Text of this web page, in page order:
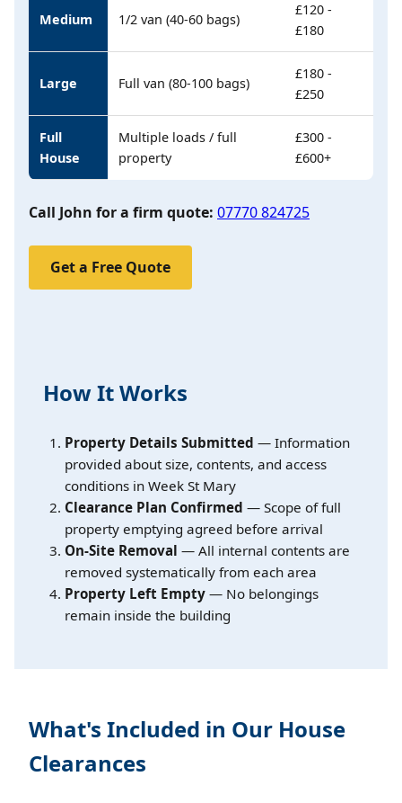
Medium 1/2 van (40-60 bags)
£120 -
£180
Large Full van (80-100 bags)
£180 -
£250
Full
House
Multiple loads / full
property
£300 -
£600+
Call John for a firm quote: 07770 824725
Get a Free Quote
How It Works
Property Details Submitted — Information
provided about size, contents, and access
conditions in Week St Mary
Clearance Plan Confirmed — Scope of full
property emptying agreed before arrival
On-Site Removal — All internal contents are
removed systematically from each area
Property Left Empty — No belongings
remain inside the building
What's Included in Our House
Clearances